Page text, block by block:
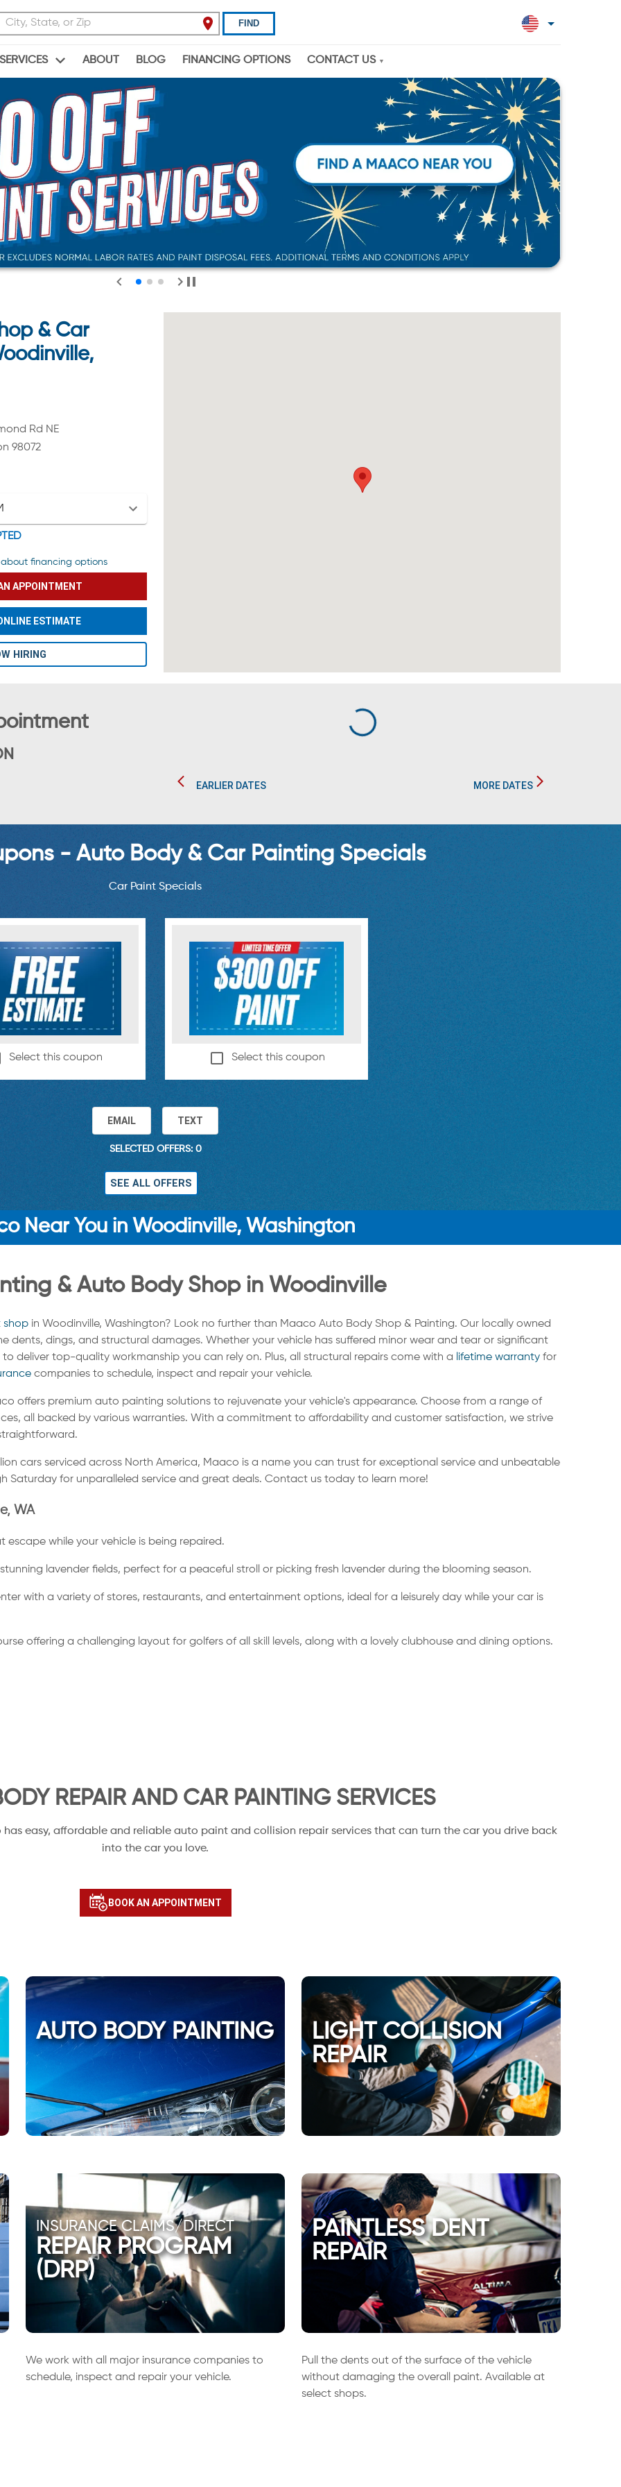
FIND
ABOUT BLOG FINANCING OPTIONS CONTACT US
& Car
Rd NE
98072
about financing options
APPOINTMENT
ESTIMATE
HIRING
EARLIER DATES MORE DATES
- Auto Body & Car Painting Specials
Car Paint Specials
Select this coupon Select this coupon
EMAIL TEXT
SELECTED OFFERS: 0
SEE ALL OFFERS
Near You in Woodinville, Washington
& Auto Body Shop in Woodinville
shop in Woodinville, Washington? Look no further than Maaco Auto Body Shop & Painting. Our locally owned
dents, dings, and structural damages. Whether your vehicle has suffered minor wear and tear or significant
deliver top-quality workmanship you can rely on. Plus, all structural repairs come with a lifetime warranty for
companies to schedule, inspect and repair your vehicle.
offers premium auto painting solutions to rejuvenate your vehicle's appearance. Choose from a range of
all backed by various warranties. With a commitment to affordability and customer satisfaction, we strive
cars serviced across North America, Maaco is a name you can trust for exceptional service and unbeatable
Saturday for unparalleled service and great deals. Contact us today to learn more!
WA
while your vehicle is being repaired.
lavender fields, perfect for a peaceful stroll or picking fresh lavender during the blooming season.
with a variety of stores, restaurants, and entertainment options, ideal for a leisurely day while your car is
offering a challenging layout for golfers of all skill levels, along with a lovely clubhouse and dining options.
REPAIR AND CAR PAINTING SERVICES
easy, affordable and reliable auto paint and collision repair services that can turn the car you drive back
into the car you love.
BOOK AN APPOINTMENT
AUTO BODY PAINTING
LIGHT COLLISION
REPAIR
INSURANCE CLAIMS/DIRECT
REPAIR PROGRAM
(DRP)
We work with all major insurance companies to
schedule, inspect and repair your vehicle.
PAINTLESS DENT
REPAIR
Pull the dents out of the surface of the vehicle
without damaging the overall paint. Available at
select shops.